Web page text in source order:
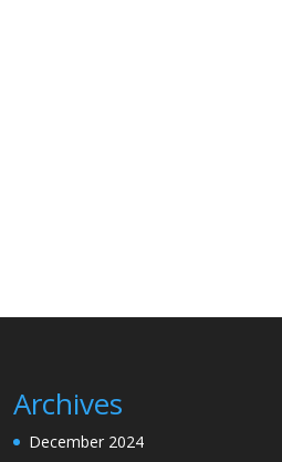
Archives
December 2024